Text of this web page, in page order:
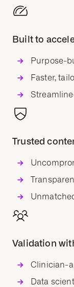
Built to
Purpose-
Faster,
Trusted
Validation
Clinician-
Data